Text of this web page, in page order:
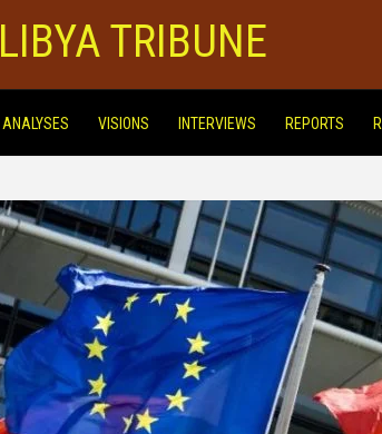
LIBYA TRIBUNE
ANALYSES VISIONS INTERVIEWS REPORTS